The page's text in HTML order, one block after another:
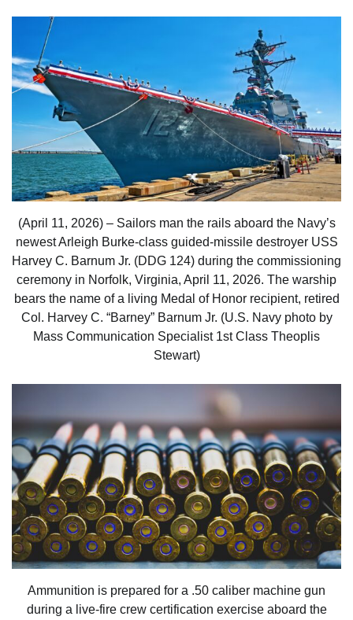
(April 11, 2026) – Sailors man the rails aboard the Navy’s
newest Arleigh Burke-class guided-missile destroyer USS
Harvey C. Barnum Jr. (DDG 124) during the commissioning
ceremony in Norfolk, Virginia, April 11, 2026. The warship
bears the name of a living Medal of Honor recipient, retired
Col. Harvey C. “Barney” Barnum Jr. (U.S. Navy photo by
Mass Communication Specialist 1st Class Theoplis
Stewart)
Ammunition is prepared for a .50 caliber machine gun
during a live-fire crew certification exercise aboard the